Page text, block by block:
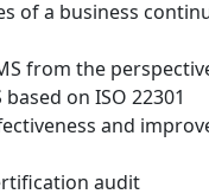
of a business
from the
on ISO 22301
and
audit